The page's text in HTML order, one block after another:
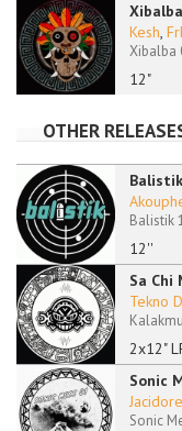
12"
Kesh,
Xibalba
OTHER
12''
Balistik
Sa Chi
2x12"
Tekno
Sonic
Sonic